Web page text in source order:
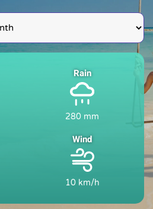
Rain
280 mm
Wind
10 km/h